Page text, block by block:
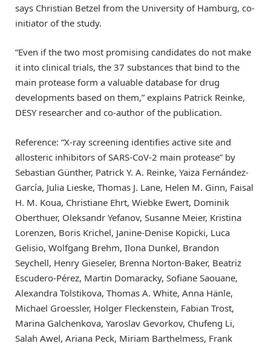
says Christian Betzel from the University of Hamburg, co-
initiator of the study.
“Even if the two most promising candidates do not make
it into clinical trials, the 37 substances that bind to the
main protease form a valuable database for drug
developments based on them,” explains Patrick Reinke,
DESY researcher and co-author of the publication.
Reference: “X-ray screening identifies active site and
allosteric inhibitors of SARS-CoV-2 main protease” by
Sebastian Günther, Patrick Y. A. Reinke, Yaiza Fernández-
García, Julia Lieske, Thomas J. Lane, Helen M. Ginn, Faisal
H. M. Koua, Christiane Ehrt, Wiebke Ewert, Dominik
Oberthuer, Oleksandr Yefanov, Susanne Meier, Kristina
Lorenzen, Boris Krichel, Janine-Denise Kopicki, Luca
Gelisio, Wolfgang Brehm, Ilona Dunkel, Brandon
Seychell, Henry Gieseler, Brenna Norton-Baker, Beatriz
Escudero-Pérez, Martin Domaracky, Sofiane Saouane,
Alexandra Tolstikova, Thomas A. White, Anna Hänle,
Michael Groessler, Holger Fleckenstein, Fabian Trost,
Marina Galchenkova, Yaroslav Gevorkov, Chufeng Li,
Salah Awel, Ariana Peck, Miriam Barthelmess, Frank